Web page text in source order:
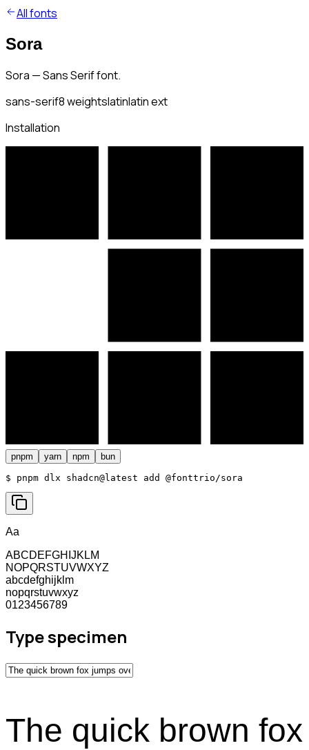
All fonts
Sora
Sora — Sans Serif font.
sans-serif8weightslatinlatin ext
Installation
pnpm yarn npm bun
$ pnpm dlx shadcn@latest add @fonttrio/sora
Aa
ABCDEFGHIJKLM
NOPQRSTUVWXYZ
abcdefghijklm
nopqrstuvwxyz
0123456789
Type specimen
The quick brown fox